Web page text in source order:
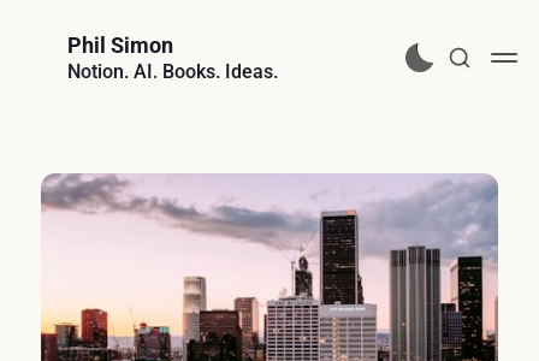
Phil Simon
Notion. AI. Books. Ideas.